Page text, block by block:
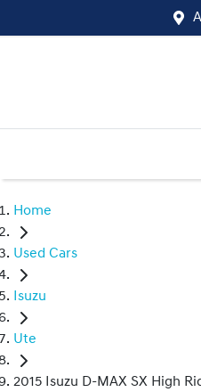
Home
Used Cars
Isuzu
Ute
2015 Isuzu D-MAX SX High